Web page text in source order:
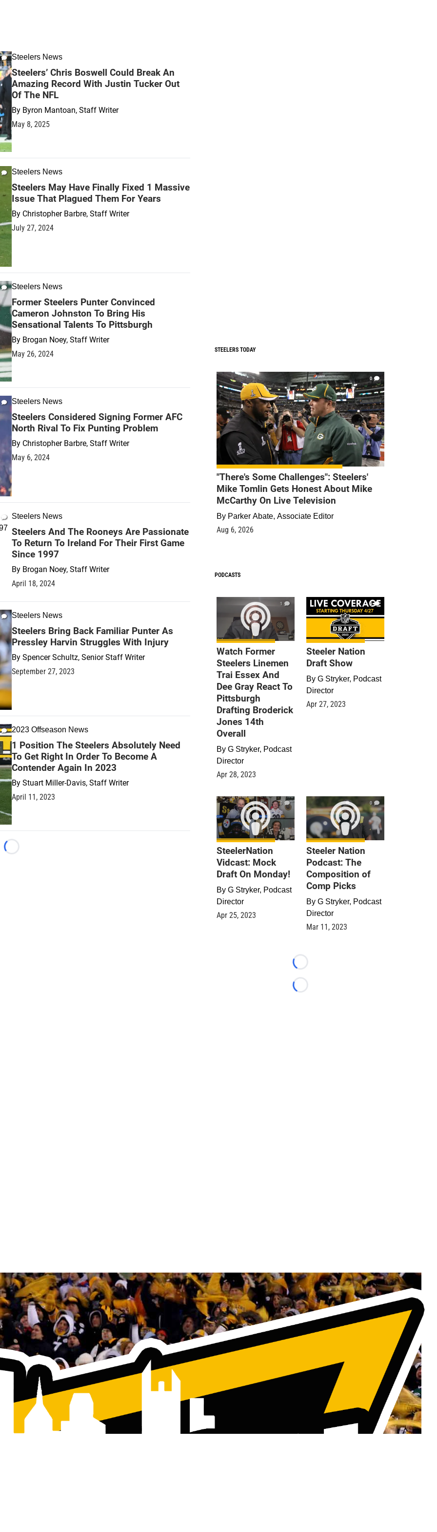
Steelers News
Steelers’ Chris Boswell Could Break An
Amazing Record With Justin Tucker Out
Of The NFL
By Byron Mantoan, Staff Writer
May 8, 2025
Steelers News
Steelers May Have Finally Fixed 1 Massive
Issue That Plagued Them For Years
By Christopher Barbre, Staff Writer
July 27, 2024
Steelers News
Former Steelers Punter Convinced
Cameron Johnston To Bring His
Sensational Talents To Pittsburgh
By Brogan Noey, Staff Writer
May 26, 2024
Steelers News
Steelers Considered Signing Former AFC
North Rival To Fix Punting Problem
By Christopher Barbre, Staff Writer
May 6, 2024
Steelers News
Steelers And The Rooneys Are Passionate
To Return To Ireland For Their First Game
Since 1997
By Brogan Noey, Staff Writer
April 18, 2024
Steelers News
Steelers Bring Back Familiar Punter As
Pressley Harvin Struggles With Injury
By Spencer Schultz, Senior Staff Writer
September 27, 2023
2023 Offseason News
1 Position The Steelers Absolutely Need
To Get Right In Order To Become A
Contender Again In 2023
By Stuart Miller-Davis, Staff Writer
April 11, 2023
Loading...
STEELERS TODAY
0
"There's Some Challenges": Steelers'
Mike Tomlin Gets Honest About Mike
McCarthy On Live Television
By Parker Abate, Associate Editor
Aug 6, 2026
PODCASTS
1
Watch Former
Steelers Linemen
Trai Essex And
Dee Gray React To
Pittsburgh
Drafting Broderick
Jones 14th
Overall
By G Stryker, Podcast
Director
Apr 28, 2023
9
Steeler Nation
Draft Show
By G Stryker, Podcast
Director
Apr 27, 2023
0
SteelerNation
Vidcast: Mock
Draft On Monday!
By G Stryker, Podcast
Director
Apr 25, 2023
0
Steeler Nation
Podcast: The
Composition of
Comp Picks
By G Stryker, Podcast
Director
Mar 11, 2023
Loading...
Loading...